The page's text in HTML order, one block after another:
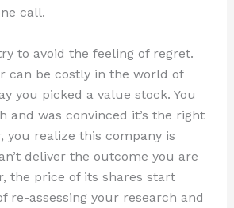
call.
to avoid the feeling of regret.
can be costly in the world of
you picked a value stock. You
and was convinced it’s the right
you realize this company is
deliver the outcome you are
the price of its shares start
re-assessing your research and